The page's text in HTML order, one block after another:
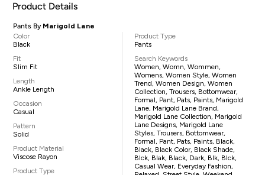
Product Details
Pants By Marigold Lane
Color
Black
Fit
Slim Fit
Length
Ankle Length
Occasion
Casual
Pattern
Solid
Product Material
Viscose Rayon
Product Type
Product Type
Pants
Search Keywords
Women, Womn, Wommen,
Womens, Women Style, Women
Trend, Women Design, Women
Collection, Trousers, Bottomwear,
Formal, Pant, Pats, Paints, Marigold
Lane, Marigold Lane Brand,
Marigold Lane Collection, Marigold
Lane Designs, Marigold Lane
Styles, Trousers, Bottomwear,
Formal, Pant, Pats, Paints, Black,
Black, Black Color, Black Shade,
Blck, Blak, Black, Dark, Blk, Blck,
Casual Wear, Everyday Fashion,